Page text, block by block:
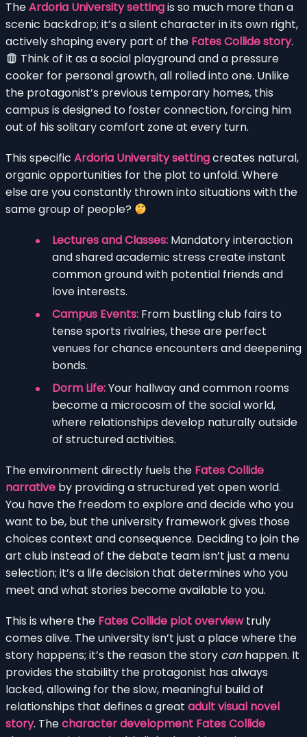
TheArdoria University settingis so much more than a
scenic backdrop; it’s a silent character in its own right,
actively shaping every part of the Fates Collide story.
Think of it as a social playground and a pressure
cooker for personal growth, all rolled into one. Unlike
the protagonist’s previous temporary homes, this
campus is designed to foster connection, forcing him
out of his solitary comfort zone at every turn.
This specific Ardoria University settingcreates natural,
organic opportunities for the plot to unfold. Where
else are you constantly thrown into situations with the
same group of people?
Lectures and Classes: Mandatory interaction
and shared academic stress create instant
common ground with potential friends and
love interests.
Campus Events: From bustling club fairs to
tense sports rivalries, these are perfect
venues for chance encounters and deepening
bonds.
Dorm Life:Your hallway and common rooms
become a microcosm of the social world,
where relationships develop naturally outside
of structured activities.
The environment directly fuels the Fates Collide
narrative by providing a structured yet open world.
You have the freedom to explore and decide who you
want to be, but the university framework gives those
choices context and consequence. Deciding to join the
art club instead of the debate team isn’t just a menu
selection; it’s a life decision that determines who you
meet and what stories become available to you.
This is where the Fates Collide plot overviewtruly
comes alive. The university isn’t just a place where the
story happens; it’s the reason the story canhappen. It
provides the stability the protagonist has always
lacked, allowing for the slow, meaningful build of
relationships that defines a great adult visual novel
story. Thecharacter development Fates Collide